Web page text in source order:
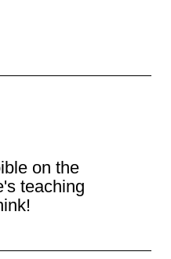
on the
teaching